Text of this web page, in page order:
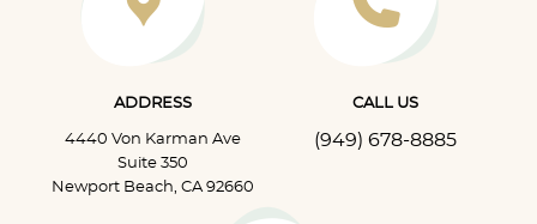
ADDRESS
4440 Von Karman Ave
Suite 350
Newport Beach, CA 92660
CALL US
(949) 678-8885